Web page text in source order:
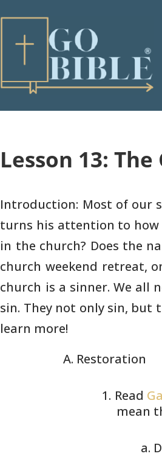
Lesson 13:
Introduction: Most of our
turns his attention to how
in the church? Does the
church weekend retreat,
church is a sinner. We all
sin. They not only sin, but
learn more!
Restoration
Read
mean